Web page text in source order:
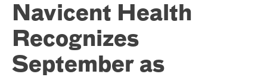
Navicent Health
Recognizes
September as